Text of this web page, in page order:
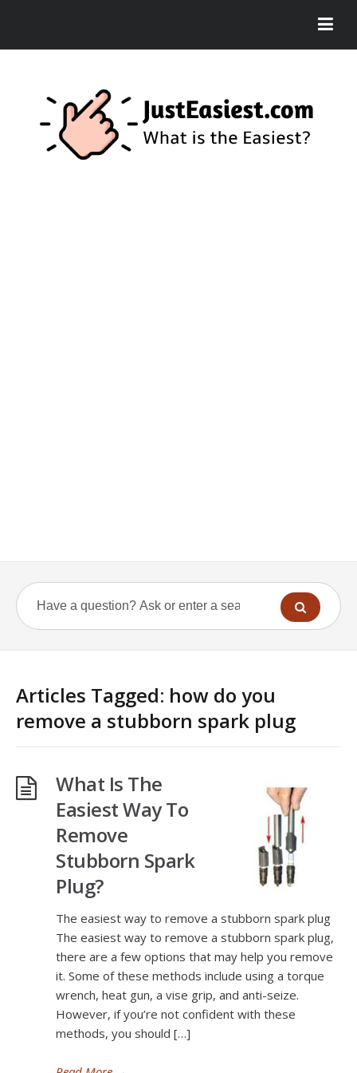
Articles Tagged: how do you
remove a stubborn spark plug
What Is The
Easiest Way To
Remove
Stubborn Spark
Plug?
The easiest way to remove a stubborn spark plug
The easiest way to remove a stubborn spark plug,
there are a few options that may help you remove
it. Some of these methods include using a torque
wrench, heat gun, a vise grip, and anti-seize.
However, if you’re not confident with these
methods, you should […]